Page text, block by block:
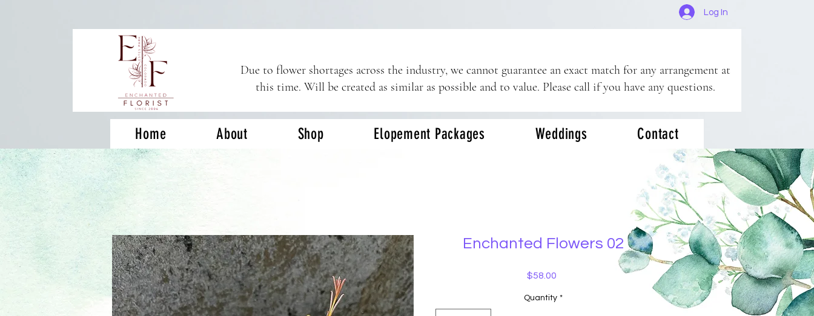
Log In
Due to flower shortages across the industry, we cannot guarantee an exact match for any arrangement at
this time. Will be created as similar as possible and to value. Please call if you have any questions.
Home About Shop Elopement Packages Weddings Contact
Enchanted Flowers 02
$58.00Price
Quantity *